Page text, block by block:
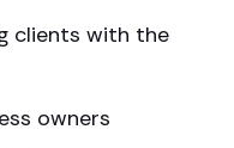
clients with the
owners